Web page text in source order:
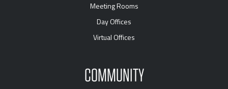
Meeting Rooms
Day Offices
Virtual Offices
COMMUNITY